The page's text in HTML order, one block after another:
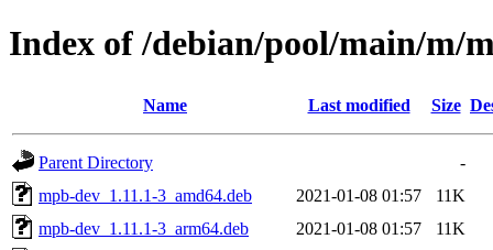
Index of /debian/pool/main/m/
Name Last modified Size
Parent Directory
-
mpb-dev_1.11.1-3_amd64.deb
2021-01-08 01:57
11K
mpb-dev_1.11.1-3_arm64.deb
2021-01-08 01:57
11K